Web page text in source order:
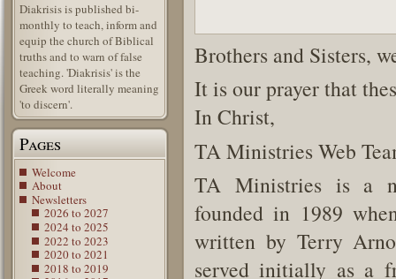
Diakrisis is published bi-
monthly to teach, inform and
equip the church of Biblical
truths and to warn of false
teaching. 'Diakrisis' is the
Greek word literally meaning
'to discern'.
Pages
Welcome
About
Newsletters
2026 to 2027
2024 to 2025
2022 to 2023
2020 to 2021
2018 to 2019
Brothers and Sisters,
It is our prayer that
In Christ,
TA Ministries Web
TA Ministries is a
founded in 1989
written by Terry
served initially as a